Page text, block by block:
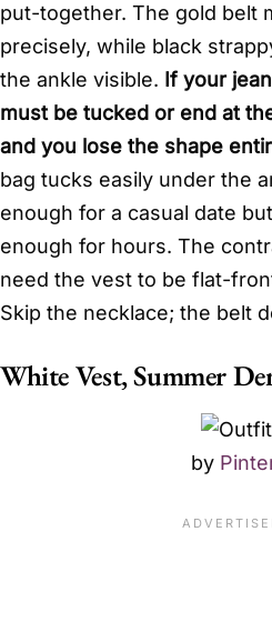
put-together. The gold belt
precisely, while black
the ankle visible. If your
must be tucked or end at
and you lose the shape
bag tucks easily under the
enough for a casual date
enough for hours. The
need the vest to be flat-
Skip the necklace; the belt
White Vest, Summer
by